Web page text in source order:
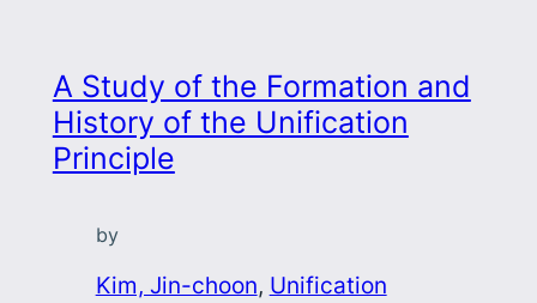
A Study of the Formation and
History of the Unification
Principle
by
Kim, Jin-choon, Unification